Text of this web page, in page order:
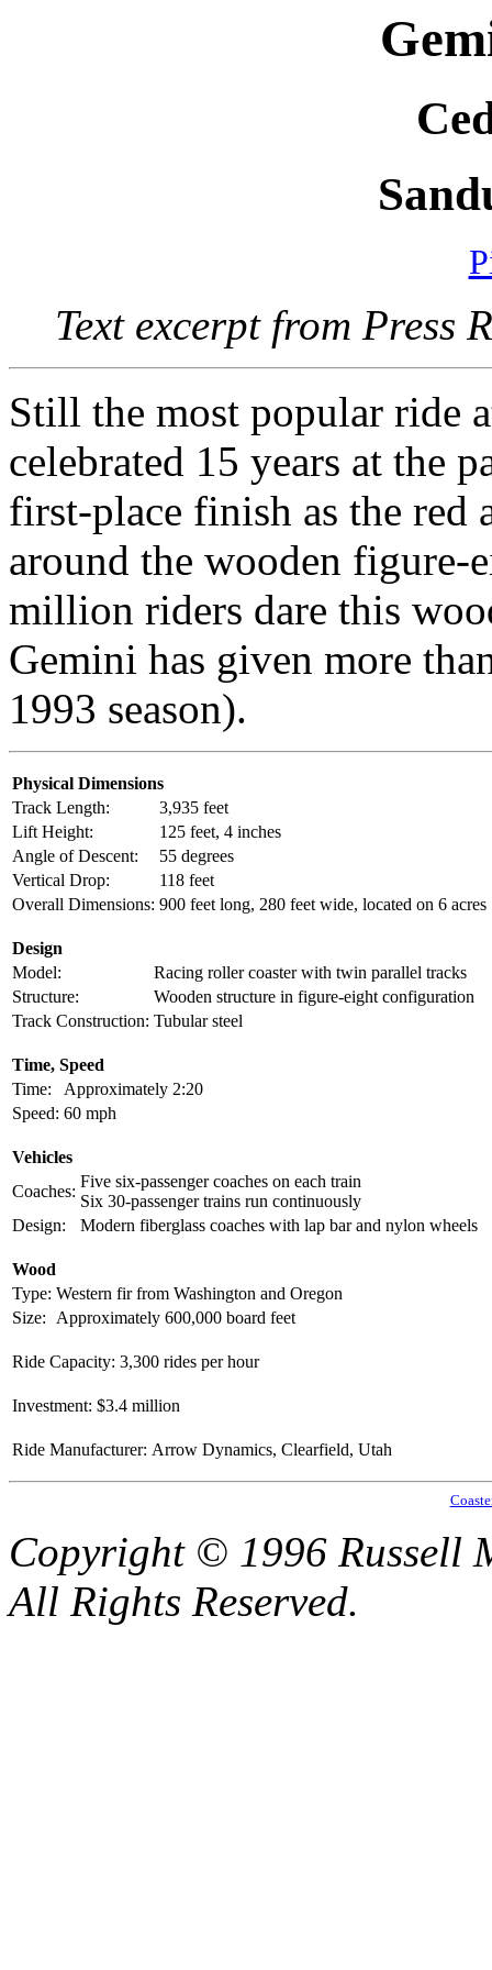
Text excerpt from Press
Still the most popular ride
celebrated 15 years at the
first-place finish as the red
around the wooden
million riders dare this
Gemini has given more
1993 season).
Physical Dimensions
Track Length:
3,935 feet
Lift Height:
125 feet, 4 inches
Angle of Descent:
55 degrees
Vertical Drop:
118 feet
Overall Dimensions: 900 feet long, 280 feet wide, located on 6 acres
Design
Model:
Racing roller coaster with twin parallel tracks
Structure:
Wooden structure in figure-eight configuration
Track Construction: Tubular steel
Time, Speed
Time:
Approximately 2:20
Speed: 60 mph
Vehicles
Coaches:
Five six-passenger coaches on each train
Six 30-passenger trains run continuously
Design:
Modern fiberglass coaches with lap bar and nylon wheels
Wood
Type: Western fir from Washington and Oregon
Size:
Approximately 600,000 board feet
Ride Capacity: 3,300 rides per hour
Investment: $3.4 million
Ride Manufacturer: Arrow Dynamics, Clearfield, Utah
Copyright © 1996 Russell
All Rights Reserved.